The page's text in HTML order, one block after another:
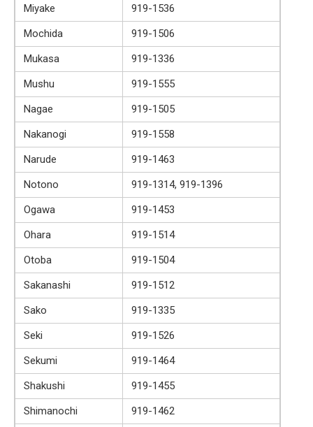
Miyake
919-1536
Mochida
919-1506
Mukasa
919-1336
Mushu
919-1555
Nagae
919-1505
Nakanogi
919-1558
Narude
919-1463
Notono
919-1314, 919-1396
Ogawa
919-1453
Ohara
919-1514
Otoba
919-1504
Sakanashi
919-1512
Sako
919-1335
Seki
919-1526
Sekumi
919-1464
Shakushi
919-1455
Shimanochi
919-1462